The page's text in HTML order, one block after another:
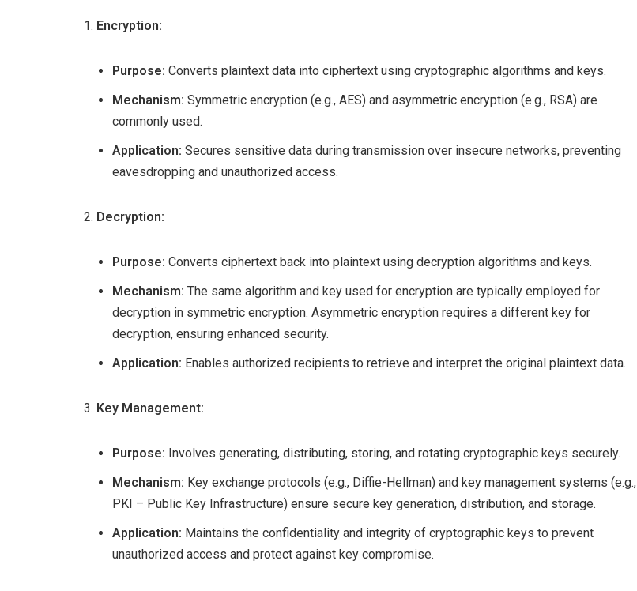
Encryption:
Purpose: Converts plaintext data into ciphertext using cryptographic algorithms and keys.
Mechanism: Symmetric encryption (e.g., AES) and asymmetric encryption (e.g., RSA) are
commonly used.
Application: Secures sensitive data during transmission over insecure networks, preventing
eavesdropping and unauthorized access.
Decryption:
Purpose: Converts ciphertext back into plaintext using decryption algorithms and keys.
Mechanism: The same algorithm and key used for encryption are typically employed for
decryption in symmetric encryption. Asymmetric encryption requires a different key for
decryption, ensuring enhanced security.
Application: Enables authorized recipients to retrieve and interpret the original plaintext data.
Key Management:
Purpose: Involves generating, distributing, storing, and rotating cryptographic keys securely.
Mechanism: Key exchange protocols (e.g., Diffie-Hellman) and key management systems (e.g.,
PKI – Public Key Infrastructure) ensure secure key generation, distribution, and storage.
Application: Maintains the confidentiality and integrity of cryptographic keys to prevent
unauthorized access and protect against key compromise.